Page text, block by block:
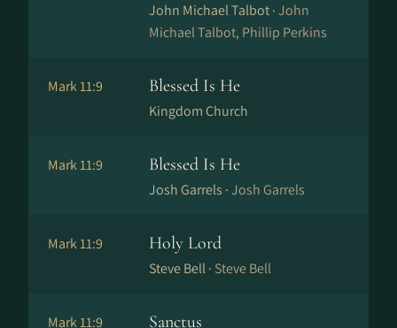
John Michael Talbot ·John
Michael Talbot, Phillip Perkins
Mark 11:9 Blessed Is He
Kingdom Church
Mark 11:9 Blessed Is He
Josh Garrels ·Josh Garrels
Mark 11:9 Holy Lord
Steve Bell · Steve Bell
Mark 11:9 Sanctus